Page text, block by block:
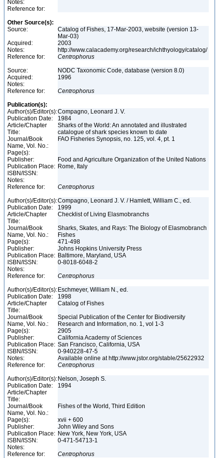
Notes:
Reference for:
Other Source(s):
Source:
Catalog of Fishes, 17-Mar-2003, website (version 13-
Mar-03)
Acquired:
2003
Notes:
http://www.calacademy.org/research/ichthyology/catalog/
Reference for:
Centrophorus
Source:
NODC Taxonomic Code, database (version 8.0)
Acquired:
1996
Notes:
Reference for:
Centrophorus
Publication(s):
Author(s)/Editor(s):Compagno, Leonard J. V.
Publication Date:
1984
Article/Chapter
Title:
Sharks of the World: An annotated and illustrated
catalogue of shark species known to date
Journal/Book
Name, Vol. No.:
FAO Fisheries Synopsis, no. 125, vol. 4, pt. 1
Page(s):
Publisher:
Food and Agriculture Organization of the United Nations
Publication Place: Rome, Italy
ISBN/ISSN:
Notes:
Reference for:
Centrophorus
Author(s)/Editor(s):Compagno, Leonard J. V. / Hamlett, William C., ed.
Publication Date:
1999
Article/Chapter
Title:
Checklist of Living Elasmobranchs
Journal/Book
Name, Vol. No.:
Sharks, Skates, and Rays: The Biology of Elasmobranch
Fishes
Page(s):
471-498
Publisher:
Johns Hopkins University Press
Publication Place: Baltimore, Maryland, USA
ISBN/ISSN:
0-8018-6048-2
Notes:
Reference for:
Centrophorus
Author(s)/Editor(s): Eschmeyer, William N., ed.
Publication Date:
1998
Article/Chapter
Title:
Catalog of Fishes
Journal/Book
Name, Vol. No.:
Special Publication of the Center for Biodiversity
Research and Information, no. 1, vol 1-3
Page(s):
2905
Publisher:
California Academy of Sciences
Publication Place: San Francisco, California, USA
ISBN/ISSN:
0-940228-47-5
Notes:
Available online at http://www.jstor.org/stable/25622932
Reference for:
Centrophorus
Author(s)/Editor(s): Nelson, Joseph S.
Publication Date:
1994
Article/Chapter
Title:
Journal/Book
Name, Vol. No.:
Fishes of the World, Third Edition
Page(s):
xvii + 600
Publisher:
John Wiley and Sons
Publication Place: New York, New York, USA
ISBN/ISSN:
0-471-54713-1
Notes:
Reference for:
Centrophorus